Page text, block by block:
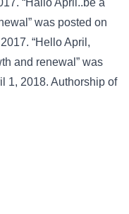
“Hallo April..be a
was posted on
“Hello April,
and renewal” was
1, 2018. Authorship of